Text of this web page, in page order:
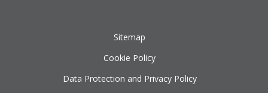
Sitemap
Cookie Policy
Data Protection and Privacy Policy